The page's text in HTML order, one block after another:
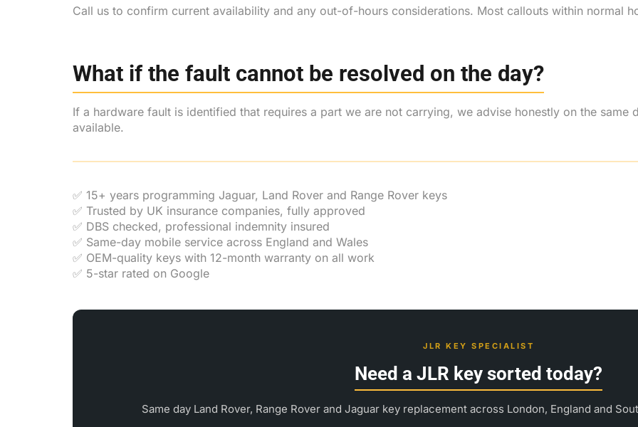
Call us to confirm current availability and any out-of-hours considerations. Most callouts within normal
What if the fault cannot be resolved on the day?
If a hardware fault is identified that requires a part we are not carrying, we advise honestly on the same
available.
✅ 15+ years programming Jaguar, Land Rover and Range Rover keys
✅ Trusted by UK insurance companies, fully approved
✅ DBS checked, professional indemnity insured
✅ Same-day mobile service across England and Wales
✅ OEM-quality keys with 12-month warranty on all work
✅ 5-star rated on Google
JLR KEY SPECIALIST
Need a JLR key sorted today?
Same day Land Rover, Range Rover and Jaguar key replacement across London, England and